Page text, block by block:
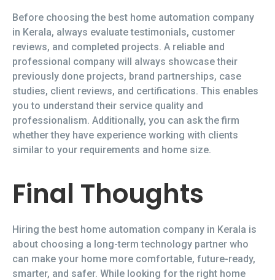
Before choosing the best home automation company
in Kerala, always evaluate testimonials, customer
reviews, and completed projects. A reliable and
professional company will always showcase their
previously done projects, brand partnerships, case
studies, client reviews, and certifications. This enables
you to understand their service quality and
professionalism. Additionally, you can ask the firm
whether they have experience working with clients
similar to your requirements and home size.
Final Thoughts
Hiring the best home automation company in Kerala is
about choosing a long-term technology partner who
can make your home more comfortable, future-ready,
smarter, and safer. While looking for the right home